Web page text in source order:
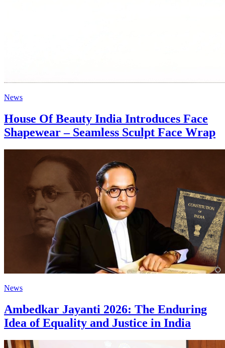
News
House Of Beauty India Introduces Face
Shapewear – Seamless Sculpt Face Wrap
News
Ambedkar Jayanti 2026: The Enduring
Idea of Equality and Justice in India